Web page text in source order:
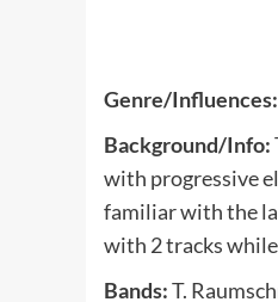
Genre/Influences:
Background/Info:
with progressive
familiar with the
with 2 tracks
Bands:T.